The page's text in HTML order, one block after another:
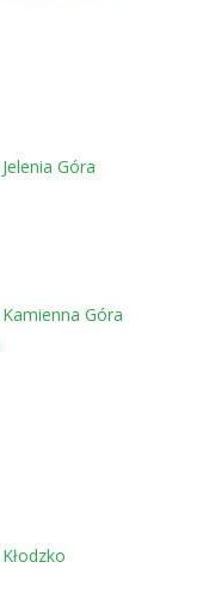
Jelenia Góra
Kamienna Góra
Kłodzko